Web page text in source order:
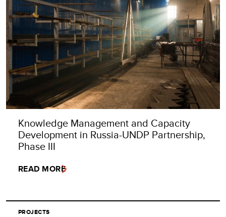
Knowledge Management and Capacity
Development in Russia-UNDP Partnership,
Phase III
READ MORE
PROJECTS